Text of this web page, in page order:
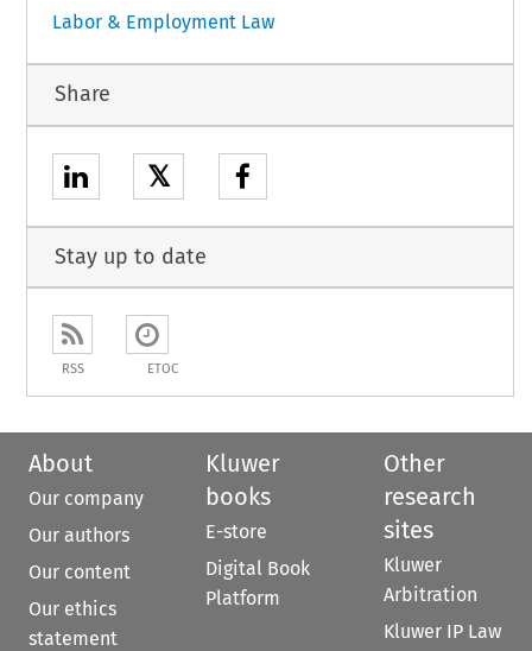
Labor & Employment Law
Share
𝕏
Stay up to date
RSS ETOC
About
Our company
Our authors
Our content
Our ethics
statement
Kluwer
books
E-store
Digital Book
Platform
Other
research
sites
Kluwer
Arbitration
Kluwer IP Law